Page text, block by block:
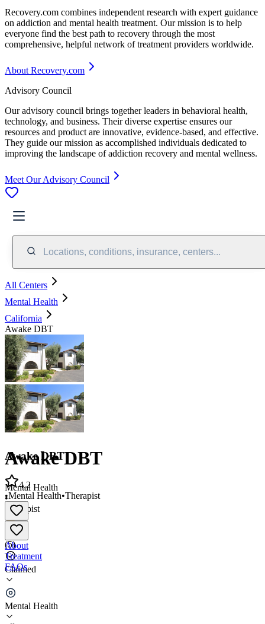
Recovery.com combines independent research with expert guidance
on addiction and mental health treatment. Our mission is to help
everyone find the best path to recovery through the most
comprehensive, helpful network of treatment providers worldwide.
About Recovery.com
Advisory Council
Our advisory council brings together leaders in behavioral health,
technology, and business. Their diverse expertise ensures our
resources and product are innovative, evidence-based, and effective.
They guide our mission as accomplished individuals dedicated to
improving the landscape of addiction recovery and mental wellness.
Meet Our Advisory Council
Locations, conditions, insurance, centers...
All Centers
Mental Health
California
Awake DBT
Awake DBT
Mental Health
•
Therapist
4.2
(5)
Claimed
Mental Health
Awake DBT
4.2
•Mental Health•Therapist
About
Treatment
FAQs
Awake DBT